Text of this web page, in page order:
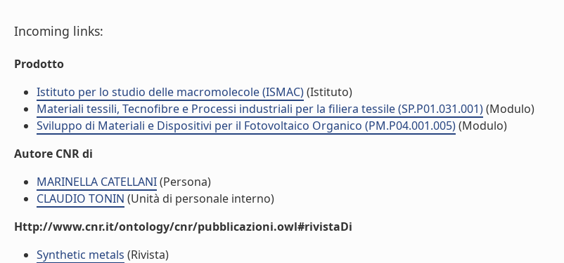
Incoming links:
Prodotto
Istituto per lo studio delle macromolecole (ISMAC)(Istituto)
Materiali tessili, Tecnofibre e Processi industriali per la filiera tessile (SP.P01.031.001)(Modulo)
Sviluppo di Materiali e Dispositivi per il Fotovoltaico Organico (PM.P04.001.005)(Modulo)
Autore CNR di
MARINELLA CATELLANI(Persona)
CLAUDIO TONIN (Unità di personale interno)
Http://www.cnr.it/ontology/cnr/pubblicazioni.owl#rivistaDi
Synthetic metals (Rivista)